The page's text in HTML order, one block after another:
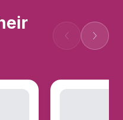
Попередній